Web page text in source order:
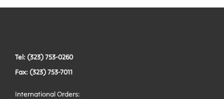
Vests
Tel: (323) 753-0260
Fax: (323) 753-7011
International Orders: